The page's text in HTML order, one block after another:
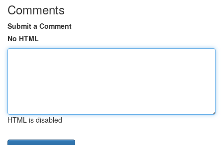
Comments
Submit a Comment
No HTML
HTML is disabled